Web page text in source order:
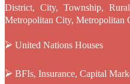
District, City, Township,
Metropolitan City, Metropolitan
⮚ United Nations Houses
⮚ BFIs, Insurance, Capital